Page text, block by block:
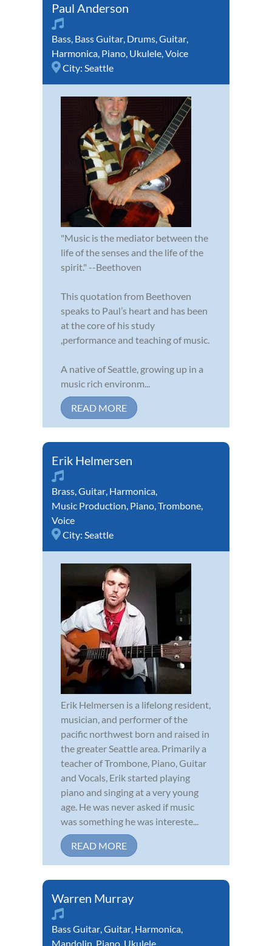
Paul Anderson
Bass, Bass Guitar, Drums,Guitar,
Harmonica, Piano, Ukulele,Voice
City: Seattle
"Music is the mediator between the
life of the senses and the life of the
spirit." --Beethoven
This quotation from Beethoven
speaks to Paul’s heart and has been
at the core of his study
,performance and teaching of music.
A native of Seattle, growing up in a
music rich environm...
READ MORE
Erik Helmersen
Brass,Guitar, Harmonica,
Music Production, Piano,Trombone,
Voice
City: Seattle
Erik Helmersen is a lifelong resident,
musician, and performer of the
pacific northwest born and raised in
the greater Seattle area. Primarily a
teacher of Trombone, Piano, Guitar
and Vocals, Erik started playing
piano and singing at a very young
age. He was never asked if music
was something he was intereste...
READ MORE
Warren Murray
Bass Guitar,Guitar, Harmonica,
Mandolin Piano Ukulele